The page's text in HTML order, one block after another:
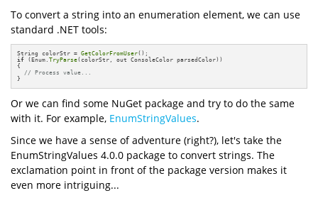
To convert a string into an enumeration element, we can use
standard .NET tools:
String colorStr = GetColorFromUser
if (Enum.TryParse(colorStr, out ConsoleColor parsedColor))
{
// Process value...
}
Or we can find some NuGet package and try to do the same
with it. For example, EnumStringValues.
Since we have a sense of adventure (right?), let's take the
EnumStringValues 4.0.0 package to convert strings. The
exclamation point in front of the package version makes it
even more intriguing...